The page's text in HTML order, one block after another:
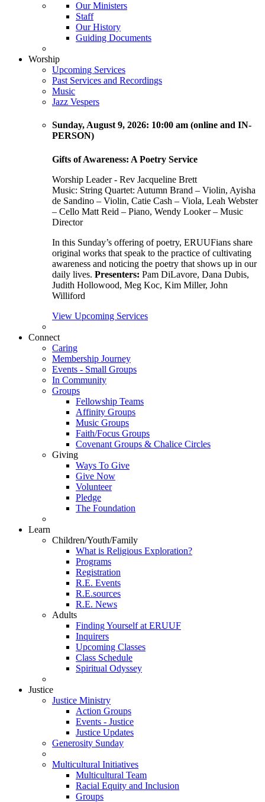
Our Ministers
Staff
Our History
Guiding Documents
Worship
Upcoming Services
Past Services and Recordings
Music
Jazz Vespers
Sunday, August 9, 2026: 10:00 am (online and IN-
PERSON)
Gifts of Awareness: A Poetry Service
Worship Leader - Rev Jacqueline Brett
Music: String Quartet: Autumn Brand – Violin, Ayisha
de Sandino – Violin, Catie Cash – Viola, Leah Webster
– Cello Matt Reid – Piano, Wendy Looker – Music
Director
In this Sunday’s offering of poetry, ERUUFians share
original works that speak to the practice of cultivating
awareness and noticing the poetry that shows up in our
daily lives. Presenters: Pam DiLavore, Dana Dubis,
Judith Hollowood, Meg Koc, Kim Miller, John
Williford
View Upcoming Services
Connect
Caring
Membership Journey
Events - Small Groups
In Community
Groups
Fellowship Teams
Affinity Groups
Music Groups
Faith/Focus Groups
Covenant Groups & Chalice Circles
Giving
Ways To Give
Give Now
Volunteer
Pledge
The Foundation
Learn
Children/Youth/Family
What is Religious Exploration?
Programs
Registration
R.E. Events
R.E.sources
R.E. News
Adults
Finding Yourself at ERUUF
Inquirers
Upcoming Classes
Class Schedule
Spiritual Odyssey
Justice
Justice Ministry
Action Groups
Events - Justice
Justice Updates
Generosity Sunday
Multicultural Initiatives
Multicultural Team
Racial Equity and Inclusion
Groups